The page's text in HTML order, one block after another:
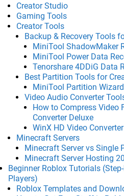
Creator Studio
Gaming Tools
Creator Tools
Backup & Recovery Tools
MiniTool ShadowMaker
MiniTool Power Data
Tenorshare 4DDiG Data
Best Partition Tools for
MiniTool Partition
Video Audio Converter
How to Compress Video
Converter Deluxe
WinX HD Video
Minecraft Servers
Minecraft Server vs Single
Minecraft Server Hosting
Beginner Roblox Tutorials
Players)
Roblox Templates and